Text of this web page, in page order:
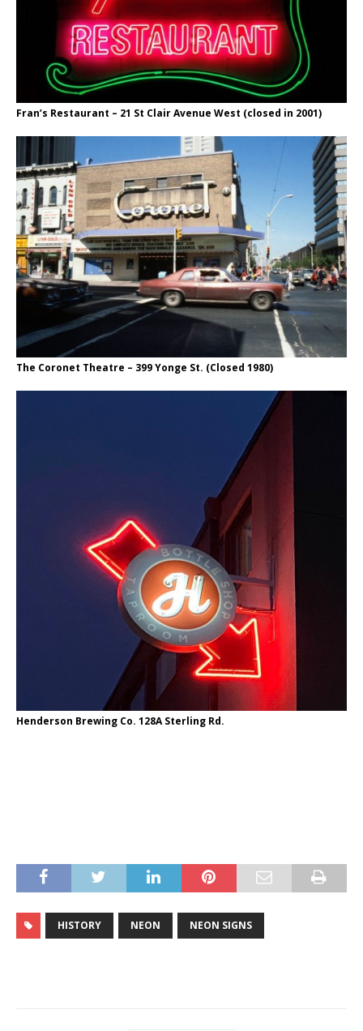
Fran’s Restaurant – 21 St Clair Avenue West (closed in 2001)
The Coronet Theatre – 399 Yonge St. (Closed 1980)
Henderson Brewing Co. 128A Sterling Rd.
HISTORY NEON NEON SIGNS